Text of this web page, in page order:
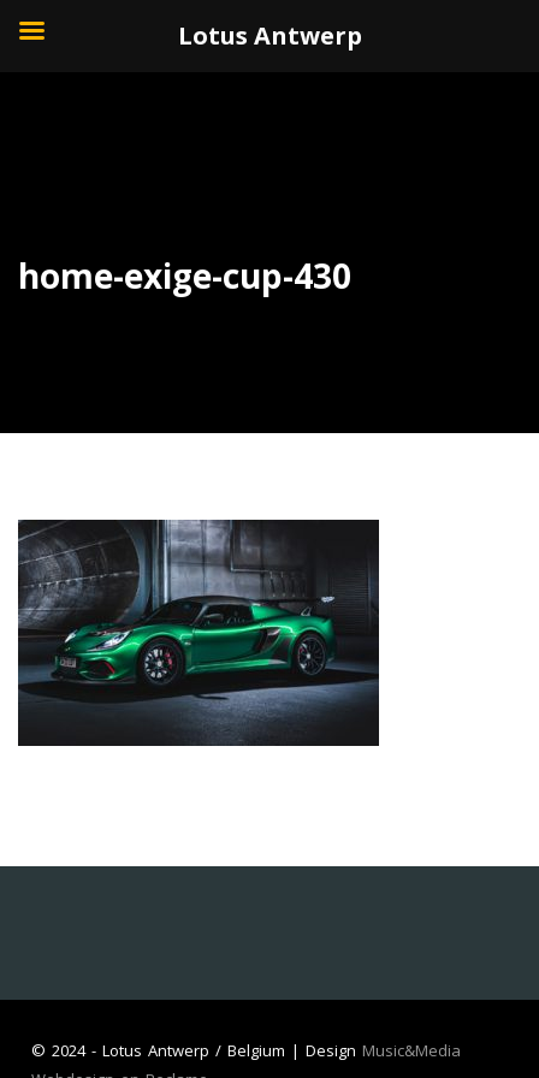
home-exige-cup-430
© 2024 - Lotus Antwerp / Belgium | Design Music&Media
Lotus Antwerp